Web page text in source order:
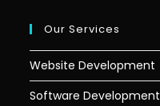
Our Services
Website Development
Software Development